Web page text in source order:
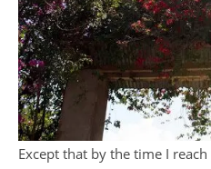
Except that by the time I